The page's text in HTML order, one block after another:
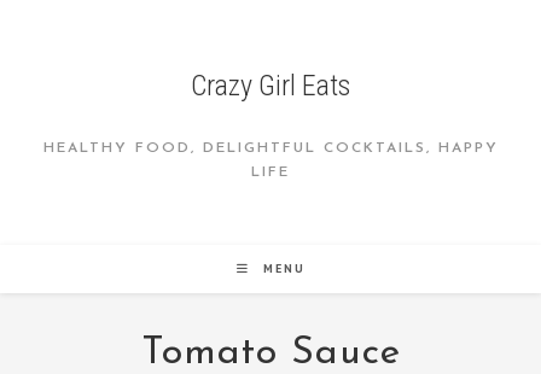
Crazy Girl Eats
HEALTHY FOOD, DELIGHTFUL COCKTAILS, HAPPY
LIFE
MENU
Tomato Sauce